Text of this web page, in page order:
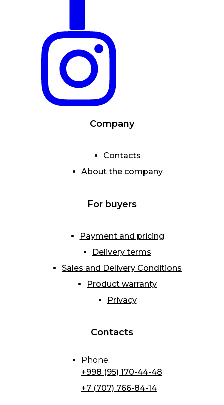
Company
Contacts
About the company
For buyers
Payment and pricing
Delivery terms
Sales and Delivery Conditions
Product warranty
Privacy
Contacts
Phone:
+998 (95) 170-44-48
+7 (707) 766-84-14